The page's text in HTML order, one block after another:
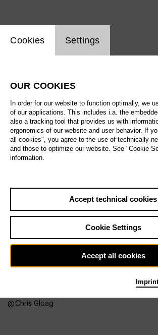
Chris Gloag
Website cookie setting
Cookies Settings
OUR COOKIES
In order for our website to function optimally, we
of our applications. This includes i.a. the
also a tracking tool that provides us with
ergonomics of our website and user behavior. If
all cookies", you agree to the use of technically
and those to optimize our website. See "Cookie
information.
Accept technical cookies
Cookie Settings
Accept all cookies
Imprint